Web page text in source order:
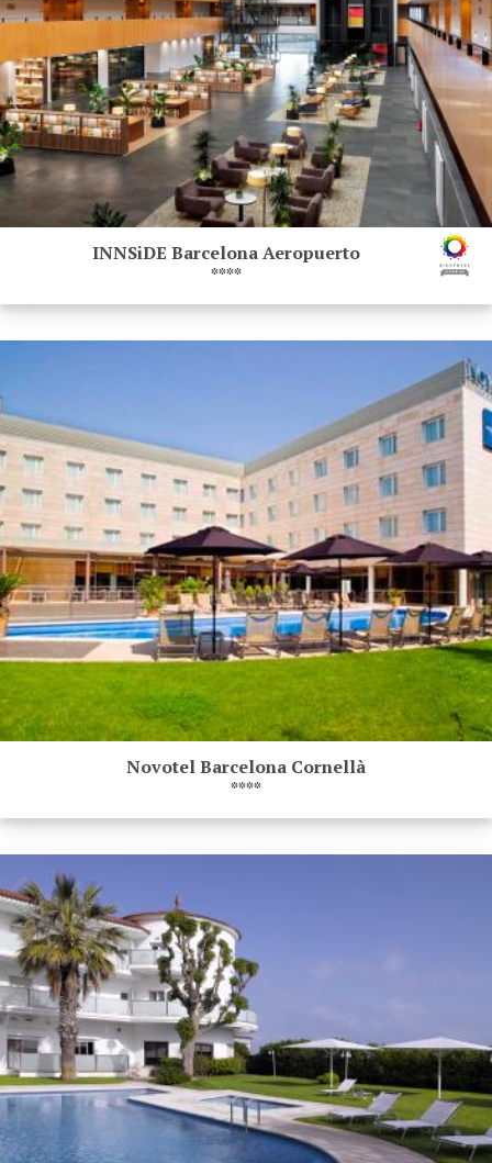
INNSiDE Barcelona Aeropuerto
****
Novotel Barcelona Cornellà
****